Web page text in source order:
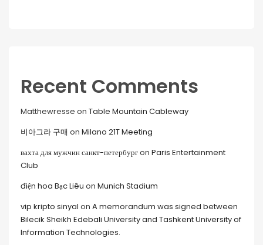
Recent Comments
Matthewresse on Table Mountain Cableway
비아그라 구매 on Milano 21T Meeting
вахта для мужчин санкт-петербургon Paris Entertainment
Club
điện hoa Bạc Liêu on Munich Stadium
vip kripto sinyal on A memorandum was signed between
Bilecik Sheikh Edebali University and Tashkent University of
Information Technologies.